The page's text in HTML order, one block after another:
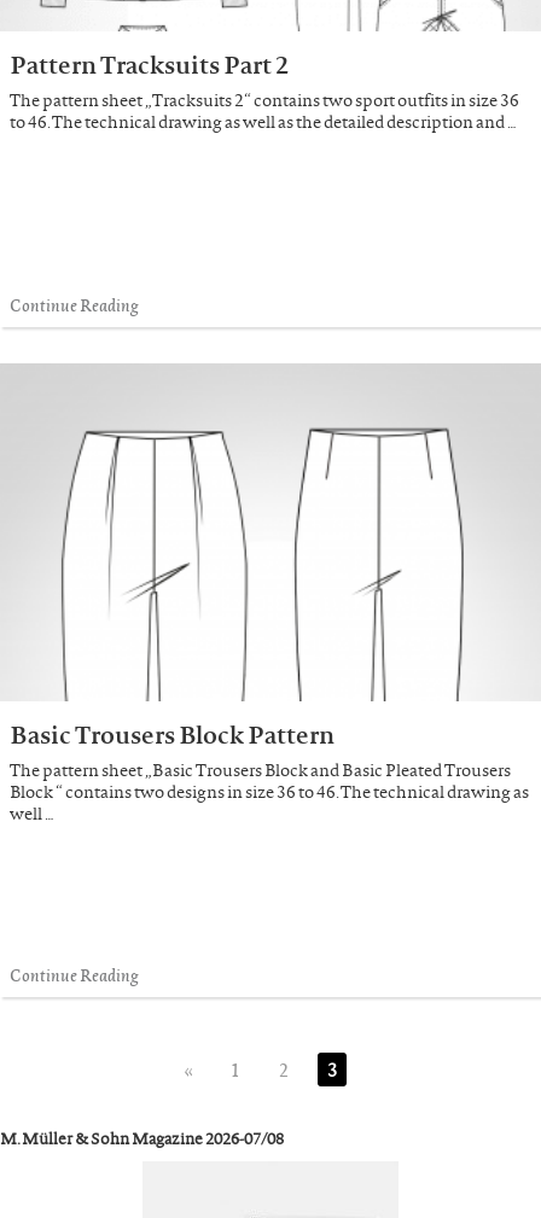
Pattern Tracksuits Part 2
The pattern sheet „Tracksuits 2“ contains two sport outfits in size 36
to 46. The technical drawing as well as the detailed description and …
Continue Reading
Basic Trousers Block Pattern
The pattern sheet „Basic Trousers Block and Basic Pleated Trousers
Block “ contains two designs in size 36 to 46. The technical drawing as
well …
Continue Reading
« 1 2 3
M. Müller & Sohn Magazine 2026-07/08